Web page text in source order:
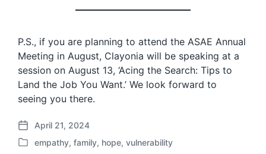
P.S., if you are planning to attend the ASAE Annual
Meeting in August, Clayonia will be speaking at a
session on August 13, ‘Acing the Search: Tips to
Land the Job You Want.’ We look forward to
seeing you there.
P
o
April 21, 2024
P
empathy, family, hope, vulnerability